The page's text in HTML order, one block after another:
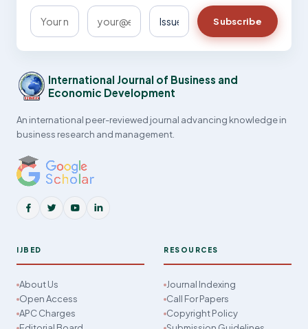
Subscribe
International Journal of Business and
Economic Development
An international peer-reviewed journal advancing knowledge in
business research and management.
IJBED
About Us
Open Access
APC Charges
RESOURCES
Journal Indexing
Call For Papers
Copyright Policy